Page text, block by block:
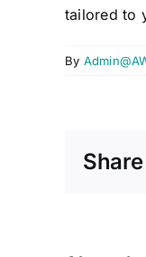
tailored to
By